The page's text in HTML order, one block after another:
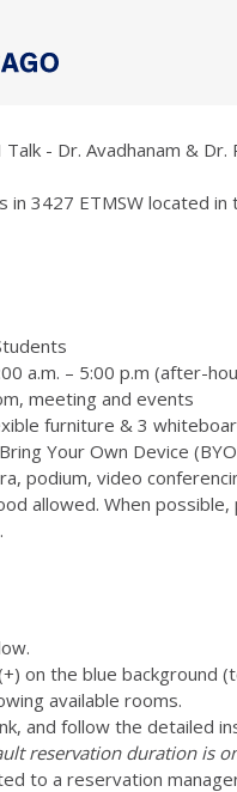
Talk - Dr. Avadhanam & Dr.
3427 ETMSW located in
a.m. – 5:00 p.m (after-
meeting and events
furniture & 3
Your Own Device
podium, video
allowed. When
on the blue background
available rooms.
and follow the detailed
reservation duration is
to a reservation